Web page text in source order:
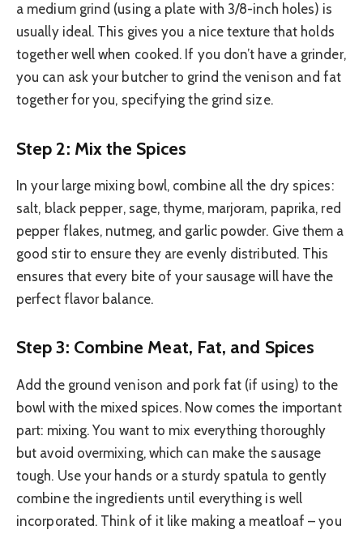
a medium grind (using a plate with 3/8-inch holes) is
usually ideal. This gives you a nice texture that holds
together well when cooked. If you don’t have a grinder,
you can ask your butcher to grind the venison and fat
together for you, specifying the grind size.
Step 2: Mix the Spices
In your large mixing bowl, combine all the dry spices:
salt, black pepper, sage, thyme, marjoram, paprika, red
pepper flakes, nutmeg, and garlic powder. Give them a
good stir to ensure they are evenly distributed. This
ensures that every bite of your sausage will have the
perfect flavor balance.
Step 3: Combine Meat, Fat, and Spices
Add the ground venison and pork fat (if using) to the
bowl with the mixed spices. Now comes the important
part: mixing. You want to mix everything thoroughly
but avoid overmixing, which can make the sausage
tough. Use your hands or a sturdy spatula to gently
combine the ingredients until everything is well
incorporated. Think of it like making a meatloaf – you